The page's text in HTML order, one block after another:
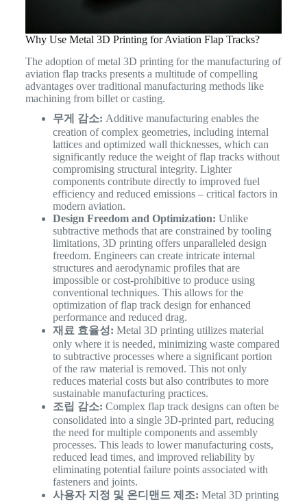
Why Use Metal 3D Printing for Aviation Flap Tracks?
The adoption of metal 3D printing for the manufacturing of
aviation flap tracks presents a multitude of compelling
advantages over traditional manufacturing methods like
machining from billet or casting.
무게 감소: Additive manufacturing enables the
creation of complex geometries, including internal
lattices and optimized wall thicknesses, which can
significantly reduce the weight of flap tracks without
compromising structural integrity. Lighter
components contribute directly to improved fuel
efficiency and reduced emissions – critical factors in
modern aviation.
Design Freedom and Optimization: Unlike
subtractive methods that are constrained by tooling
limitations, 3D printing offers unparalleled design
freedom. Engineers can create intricate internal
structures and aerodynamic profiles that are
impossible or cost-prohibitive to produce using
conventional techniques. This allows for the
optimization of flap track design for enhanced
performance and reduced drag.
재료 효율성: Metal 3D printing utilizes material
only where it is needed, minimizing waste compared
to subtractive processes where a significant portion
of the raw material is removed. This not only
reduces material costs but also contributes to more
sustainable manufacturing practices.
조립 감소: Complex flap track designs can often be
consolidated into a single 3D-printed part, reducing
the need for multiple components and assembly
processes. This leads to lower manufacturing costs,
reduced lead times, and improved reliability by
eliminating potential failure points associated with
fasteners and joints.
사용자 지정 및 온디맨드 제조: Metal 3D printing